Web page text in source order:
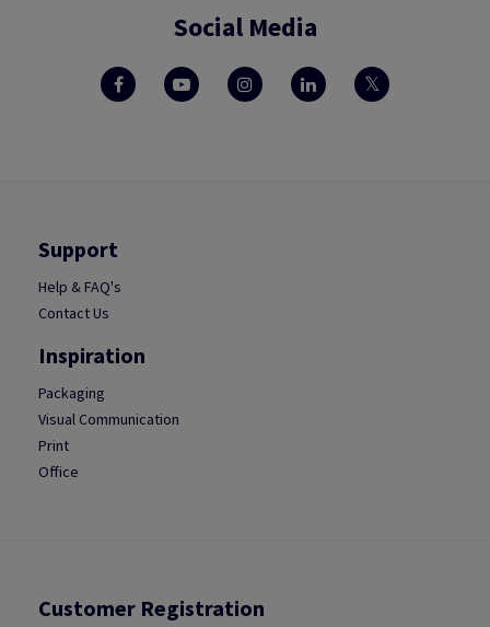
Social Media
Support
Help & FAQ's
Contact Us
Inspiration
Packaging
Visual Communication
Print
Office
Customer Registration